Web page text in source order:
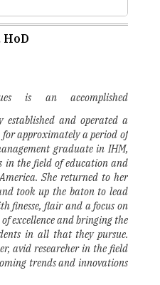
is an accomplished
established and operated a
approximately a period of
graduate in IHM,
in the field of education and
She returned to her
took up the baton to lead
finesse, flair and a focus on
excellence and bringing the
in all that they pursue.
avid researcher in the field
trends and innovations